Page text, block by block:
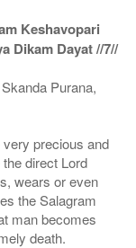
Keshavopari
Dikam Dayat //7//
Purana,
precious and
direct Lord
wears or even
the Salagram
man becomes
death.